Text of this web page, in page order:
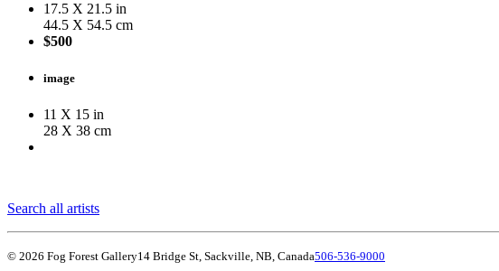
17.5 X 21.5 in
44.5 X 54.5 cm
$500
image
11 X 15 in
28 X 38 cm
Search all artists
© 2026 Fog Forest Gallery14 Bridge St, Sackville, NB, Canada506-536-9000